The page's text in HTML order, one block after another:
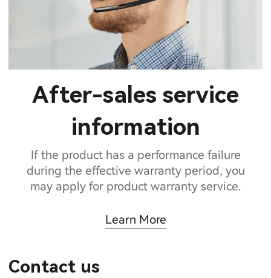
After-sales service
information
If the product has a performance failure
during the effective warranty period, you
may apply for product warranty service.
Learn More
Contact us